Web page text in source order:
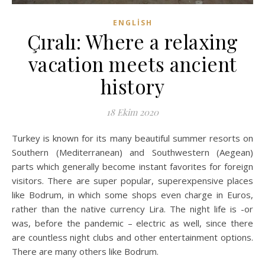
ENGLISH
Çıralı: Where a relaxing
vacation meets ancient
history
18 Ekim 2020
Turkey is known for its many beautiful summer resorts on
Southern (Mediterranean) and Southwestern (Aegean)
parts which generally become instant favorites for foreign
visitors. There are super popular, superexpensive places
like Bodrum, in which some shops even charge in Euros,
rather than the native currency Lira. The night life is -or
was, before the pandemic – electric as well, since there
are countless night clubs and other entertainment options.
There are many others like Bodrum.